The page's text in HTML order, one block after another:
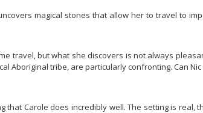
magical stones that allow her to travel to
travel, but what she discovers is not always
Aboriginal tribe, are particularly confronting. Can
Carole does incredibly well. The setting is real,